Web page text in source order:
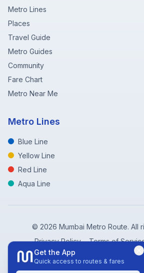
Metro Lines
Places
Travel Guide
Metro Guides
Community
Fare Chart
Metro Near Me
Metro Lines
Blue Line
Yellow Line
Red Line
Aqua Line
© 2026 Mumbai Metro Route. All
Privacy Policy
Terms of
Disclaimer: Mumbai Metro Route is not
Mumbai Metro Rail Corporation (MMRC).
Get the App
Quick access to routes & fares